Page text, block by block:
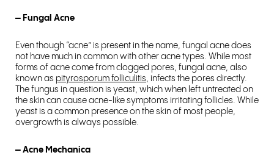
– Fungal Acne
Even though “acne” is present in the name, fungal acne does
not have much in common with other acne types. While most
forms of acne come from clogged pores, fungal acne, also
known as pityrosporum folliculitis, infects the pores directly.
The fungus in question is yeast, which when left untreated on
the skin can cause acne-like symptoms irritating follicles. While
yeast is a common presence on the skin of most people,
overgrowth is always possible.
– Acne Mechanica